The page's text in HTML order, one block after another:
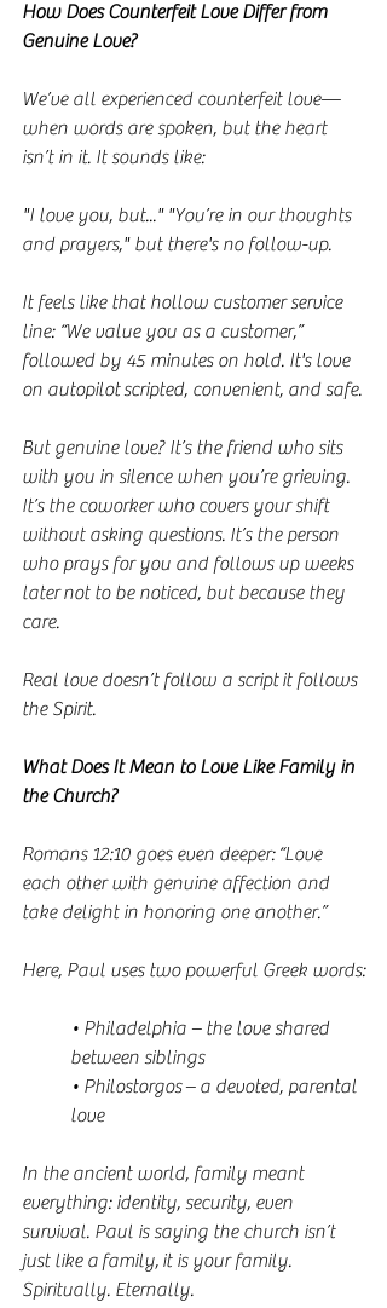
How Does Counterfeit Love Differ from
Genuine Love?
We’ve all experienced counterfeit love—
when words are spoken, but the heart
isn’t in it. It sounds like:
"I love you, but..." "You’re in our thoughts
and prayers," but there's no follow-up.
It feels like that hollow customer service
line: “We value you as a customer,”
followed by 45 minutes on hold. It's love
on autopilot scripted, convenient, and safe.
But genuine love? It’s the friend who sits
with you in silence when you’re grieving.
It’s the coworker who covers your shift
without asking questions. It’s the person
who prays for you and follows up weeks
later not to be noticed, but because they
care.
Real love doesn’t follow a script it follows
the Spirit.
What Does It Mean to Love Like Family in
the Church?
Romans 12:10 goes even deeper: “Love
each other with genuine affection and
take delight in honoring one another.”
Here, Paul uses two powerful Greek words:
• Philadelphia – the love shared
between siblings
• Philostorgos – a devoted, parental
love
In the ancient world, family meant
everything: identity, security, even
survival. Paul is saying the church isn’t
just like a family, it is your family.
Spiritually. Eternally.